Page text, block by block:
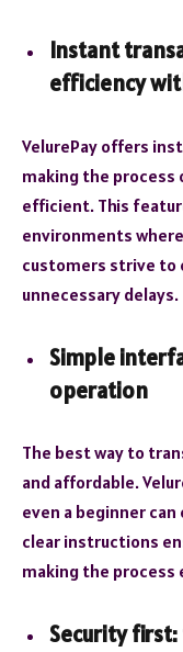
Instant
efficiency
VelurePay offers
making the process
efficient. This
environments
customers strive
unnecessary delays.
Simple
operation
The best way to
and affordable.
even a beginner
clear instructions
making the process
Security